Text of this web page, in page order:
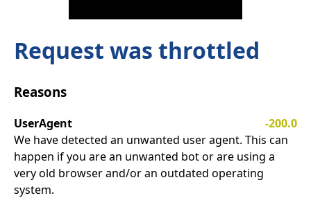
Request was throttled
Reasons
UserAgent
-200.0
We have detected an unwanted user agent. This can
happen if you are an unwanted bot or are using a
very old browser and/or an outdated operating
system.